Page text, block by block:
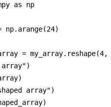
as np
np.arange(24)
= my_array.reshape(4,
array")